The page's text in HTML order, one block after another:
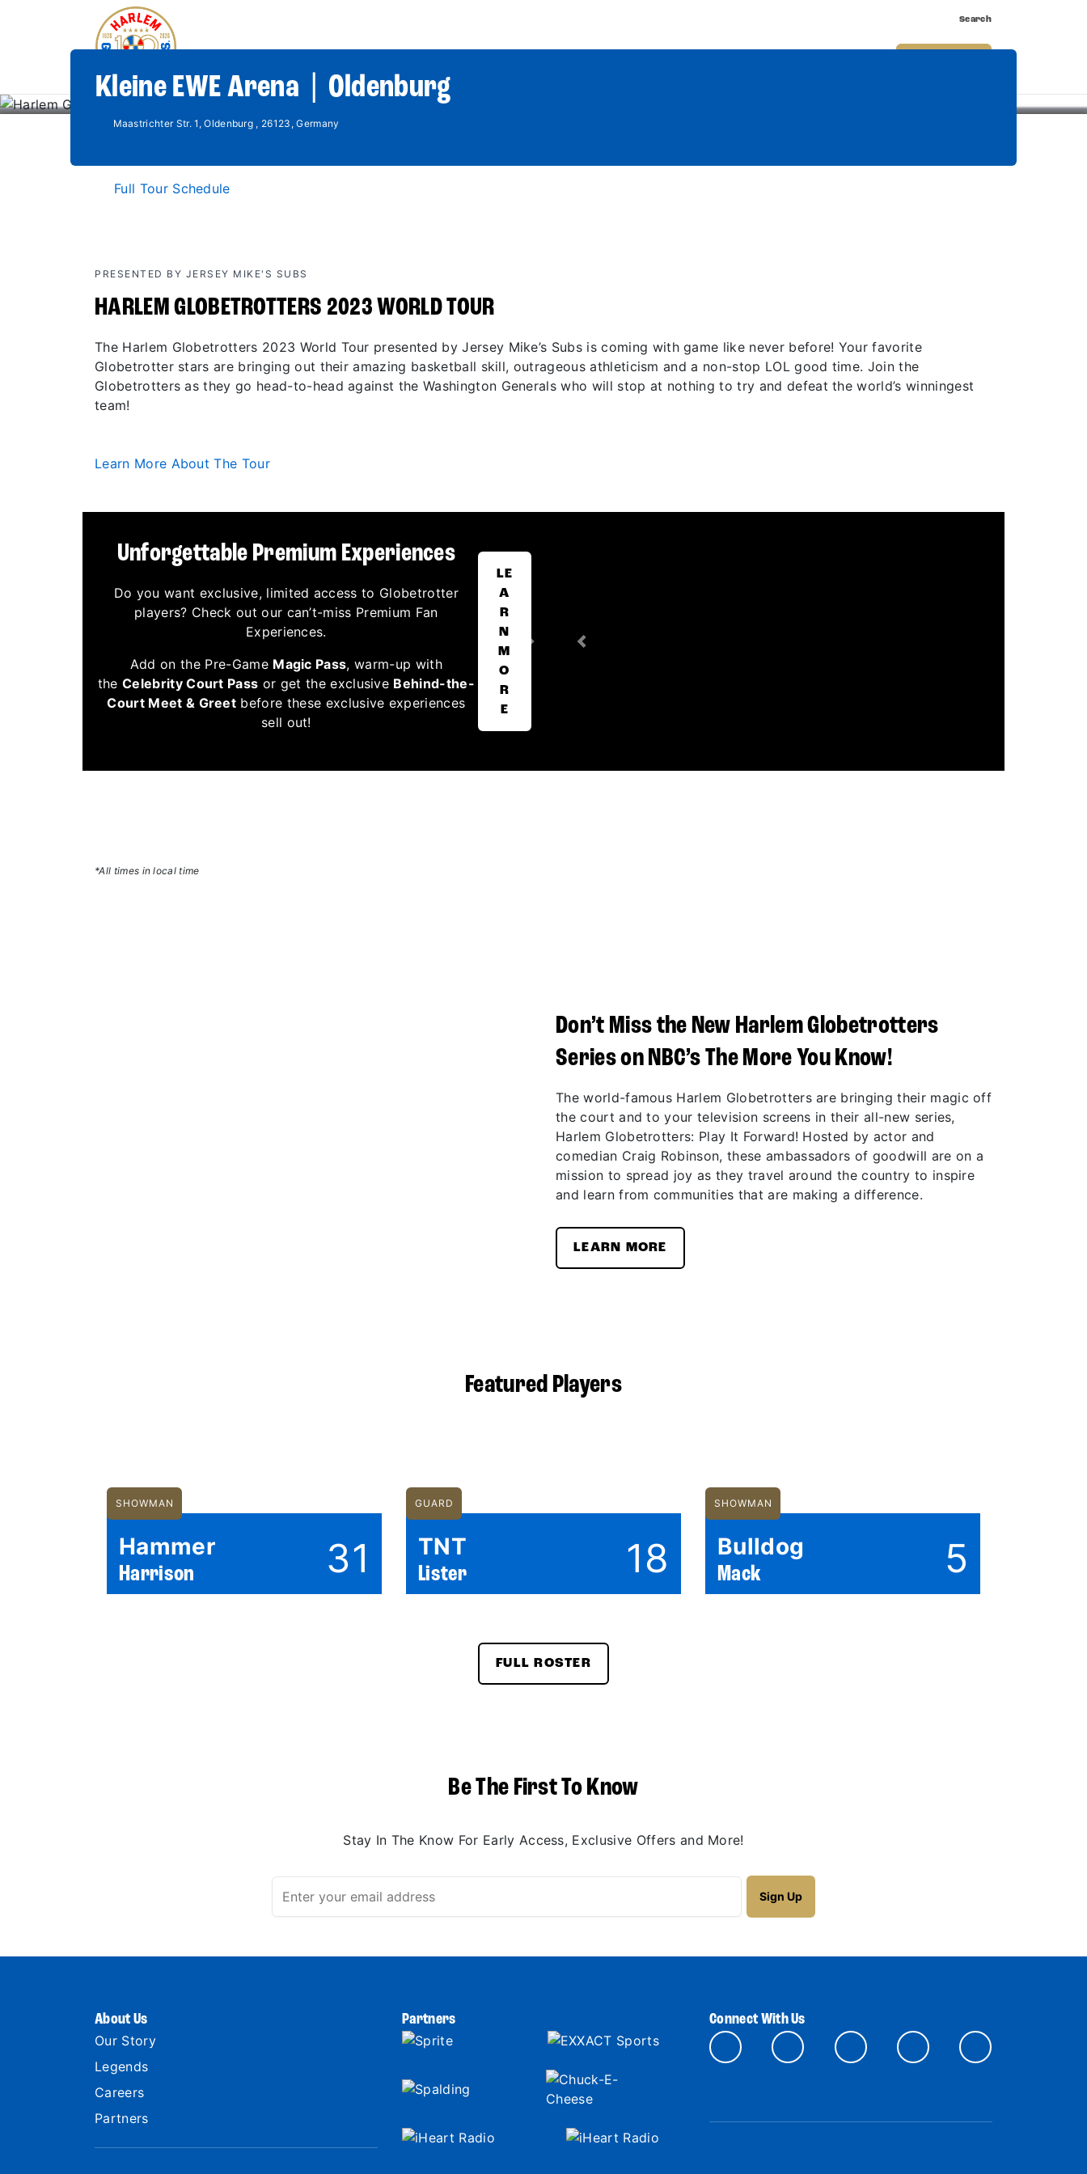
Search
Kleine EWE Arena | Oldenburg
Maastrichter Str. 1, Oldenburg , 26123, Germany
Full Tour Schedule
PRESENTED BY JERSEY MIKE'S SUBS
HARLEM GLOBETROTTERS 2023 WORLD TOUR
The Harlem Globetrotters 2023 World Tour presented by Jersey Mike’s Subs is coming with game like never before! Your favorite
Globetrotter stars are bringing out their amazing basketball skill, outrageous athleticism and a non-stop LOL good time. Join the
Globetrotters as they go head-to-head against the Washington Generals who will stop at nothing to try and defeat the world’s winningest
team!
Learn More About The Tour
Unforgettable Premium Experiences
Do you want exclusive, limited access to Globetrotter
players? Check out our can’t-miss Premium Fan
Experiences.
Add on the Pre-Game Magic Pass, warm-up with
the Celebrity Court Pass or get the exclusive Behind-the-
Court Meet & Greet before these exclusive experiences
sell out!
LE
A
R
N
M
O
R
E
Previous
Next
*All times in local time
Don’t Miss the New Harlem Globetrotters
Series on NBC’s The More You Know!
The world-famous Harlem Globetrotters are bringing their magic off
the court and to your television screens in their all-new series,
Harlem Globetrotters: Play It Forward! Hosted by actor and
comedian Craig Robinson, these ambassadors of goodwill are on a
mission to spread joy as they travel around the country to inspire
and learn from communities that are making a difference.
LEARN MORE
Featured Players
SHOWMAN
Hammer
Harrison 31
GUARD
TNT
Lister 18
SHOWMAN
Bulldog
Mack 5
FULL ROSTER
Be The First To Know
Stay In The Know For Early Access, Exclusive Offers and More!
About Us
Our Story
Legends
Careers
Partners
Partners Connect With Us